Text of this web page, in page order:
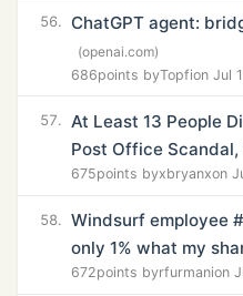
56. ChatGPT agent:
(openai.com)
686points byTopfion Jul
57. At Least 13 People
Post Office Scandal,
675points byxbryanxon
58.
Windsurf employee
only 1% what my
672points byrfurmanion